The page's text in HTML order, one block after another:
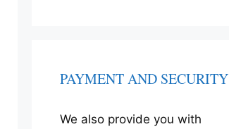
PAYMENT AND SECURITY
We also provide you with